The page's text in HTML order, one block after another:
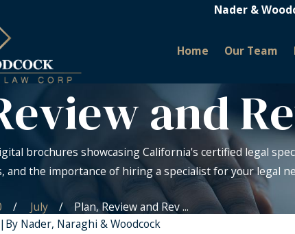
Nader &
Home Our Team
and
brochures showcasing California's certified legal
and the importance of hiring a specialist for your legal
July
Plan, Review and Rev ...
| By Nader, Naraghi & Woodcock